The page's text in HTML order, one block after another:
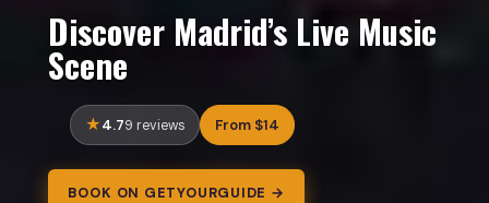
Discover Madrid’s Live Music
Scene
4.79 reviews From $14
BOOK ON GETYOURGUIDE →